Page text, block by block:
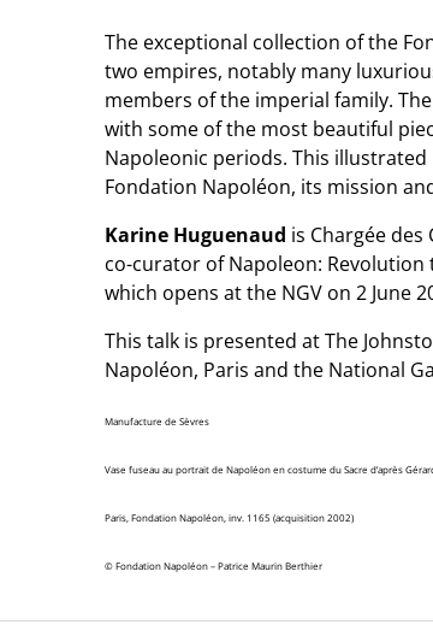
The exceptional collection of the
two empires, notably many
members of the imperial family.
with some of the most beautiful
Napoleonic periods. This
Fondation Napoléon, its mission
Karine Huguenaud is Chargée
co-curator of Napoleon:
which opens at the NGV on 2 June
This talk is presented at The
Napoléon, Paris and the National
Manufacture de Sèvres
Vase fuseau au portrait de Napoléon en costume du Sacre d’après
Paris, Fondation Napoléon, inv. 1165 (acquisition 2002)
© Fondation Napoléon – Patrice Maurin Berthier